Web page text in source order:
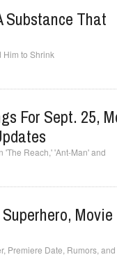
Substance That
to Shrink
For Sept. 25,
'The Reach,' 'Ant-Man' and
Movie
Premiere Date, Rumors, and